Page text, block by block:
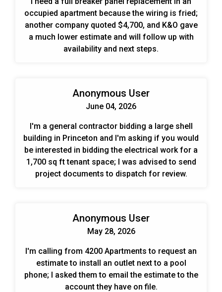
occupied apartment because the wiring is fried;
another company quoted $4,700, and K&O gave
a much lower estimate and will follow up with
availability and next steps.
Anonymous User
June 04, 2026
I'm a general contractor bidding a large shell
building in Princeton and I'm asking if you would
be interested in bidding the electrical work for a
1,700 sq ft tenant space; I was advised to send
project documents to dispatch for review.
Anonymous User
May 28, 2026
I'm calling from 4200 Apartments to request an
estimate to install an outlet next to a pool
phone; I asked them to email the estimate to the
account they have on file.